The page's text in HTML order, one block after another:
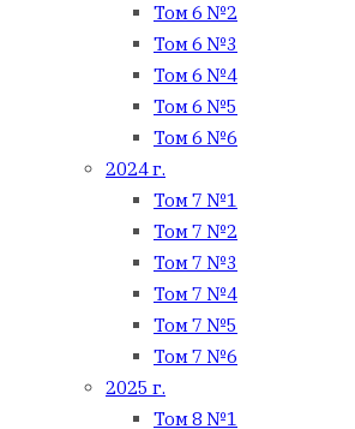
Том 6 №2
Том 6 №3
Том 6 №4
Том 6 №5
Том 6 №6
2024 г.
Том 7 №1
Том 7 №2
Том 7 №3
Том 7 №4
Том 7 №5
Том 7 №6
2025 г.
Том 8 №1